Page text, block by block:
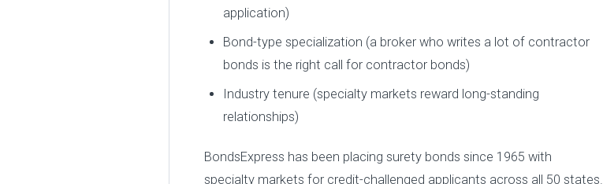
application)
Bond-type specialization (a broker who writes a lot of contractor
bonds is the right call for contractor bonds)
Industry tenure (specialty markets reward long-standing
relationships)
BondsExpress has been placing surety bonds since 1965 with
specialty markets for credit-challenged applicants across all 50 states.